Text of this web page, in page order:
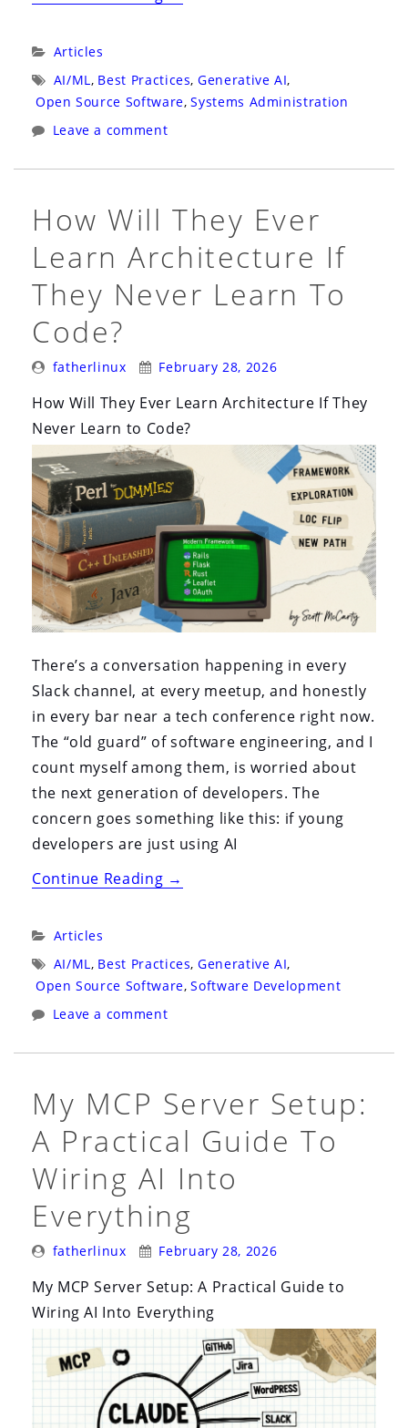
an
AI-
Friendly
Door”
Categories:
Articles
Tags:
AI/ML, Best Practices, Generative AI,
Open Source Software, Systems Administration
Leave a comment
How Will They Ever
Learn Architecture If
They Never Learn To
Code?
Posted
fatherlinux
Posted
February 28, 2026
How Will They Ever Learn Architecture If They
Never Learn to Code?
There’s a conversation happening in every
Slack channel, at every meetup, and honestly
in every bar near a tech conference right now.
The “old guard” of software engineering, and I
count myself among them, is worried about
the next generation of developers. The
concern goes something like this: if young
developers are just using AI
Continue Reading“How
Ever
Learn
Architecture
They
Learn
to
Code?”
→
Categories:
Articles
Tags:
AI/ML, Best Practices, Generative AI,
Open Source Software, Software Development
Leave a comment
My MCP Server Setup:
A Practical Guide To
Wiring AI Into
Everything
Posted
fatherlinux
Posted
February 28, 2026
My MCP Server Setup: A Practical Guide to
Wiring AI Into Everything